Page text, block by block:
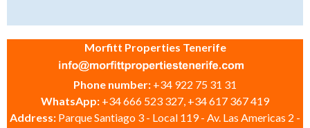
Morfitt Properties Tenerife
Phone number: +34 922 75 31 31
WhatsApp: +34 666 523 327, +34 617 367 419
Address: Parque Santiago 3 - Local 119 - Av. Las Americas 2 -